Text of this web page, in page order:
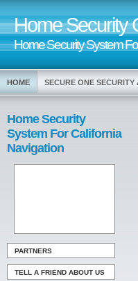
Home Security
Home Security System
HOME SECURE ONE
Home Security
System For California
Navigation
PARTNERS
TELL A FRIEND ABOUT US